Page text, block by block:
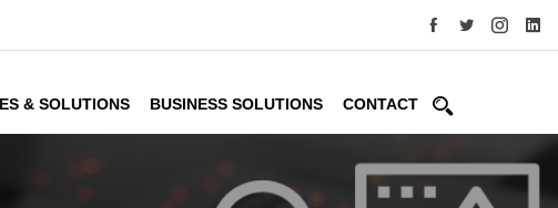
& SOLUTIONS BUSINESS SOLUTIONS CONTACT